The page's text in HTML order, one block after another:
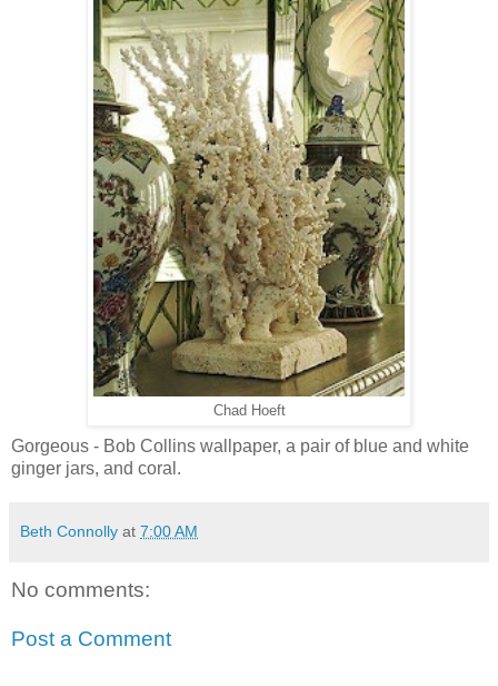
Chad Hoeft
Gorgeous - Bob Collins wallpaper, a pair of blue and white
ginger jars, and coral.
Beth Connolly at 7:00 AM
No comments:
Post a Comment